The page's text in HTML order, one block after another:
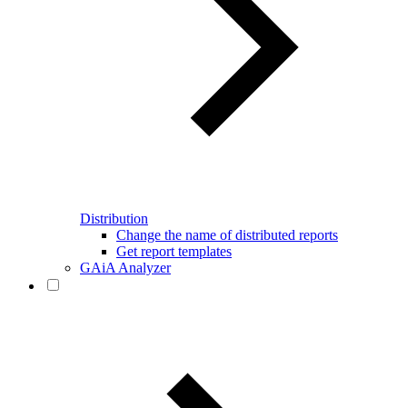
Distribution
Change the name of distributed reports
Get report templates
GAiA Analyzer